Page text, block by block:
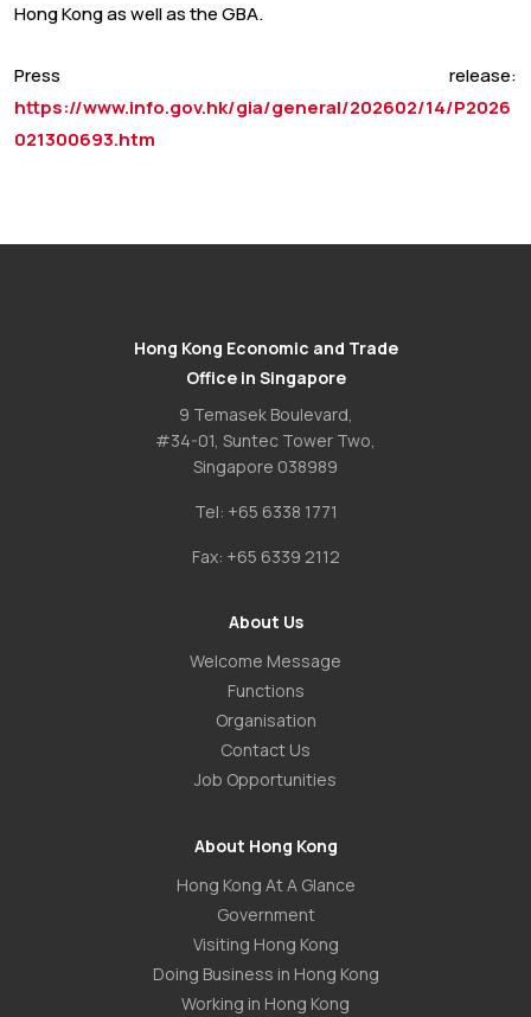
Hong Kong as well as the GBA.
Press release:
https://www.info.gov.hk/gia/general/202602/14/P2026
021300693.htm
Hong Kong Economic and Trade
Office in Singapore
9 Temasek Boulevard,
#34-01, Suntec Tower Two,
Singapore 038989
Tel: +65 6338 1771
Fax: +65 6339 2112
About Us
Welcome Message
Functions
Organisation
Contact Us
Job Opportunities
About Hong Kong
Hong Kong At A Glance
Government
Visiting Hong Kong
Doing Business in Hong Kong
Working in Hong Kong